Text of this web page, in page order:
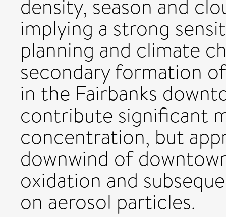
density, season and
implying a strong
planning and climate
secondary formation
in the Fairbanks
contribute significant
concentration, but
downwind of
oxidation and
on aerosol particles.